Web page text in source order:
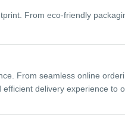
From eco-friendly
From seamless online
delivery experience